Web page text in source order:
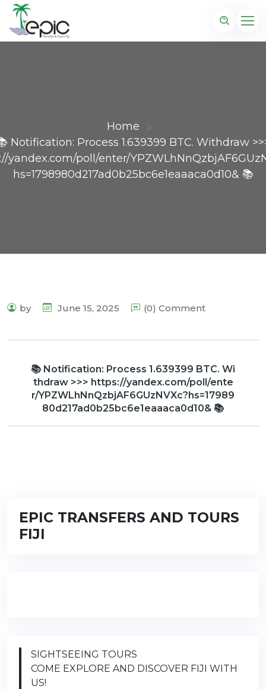
Home
Notification: Process 1.639399 BTC. Withdraw
yandex.com/poll/enter/
hs=1798980d217ad0b25bc6e1eaaaca0d10& 📚
by June 15, 2025 (0) Comment
📚 Notification: Process 1.639399 BTC. Wi
thdraw >>> https://yandex.com/poll/ente
r/YPZWLhNnQzbjAF6GUzNVXc?hs=17989
80d217ad0b25bc6e1eaaaca0d10& 📚
EPIC TRANSFERS AND TOURS
FIJI
SIGHTSEEING TOURS
COME EXPLORE AND DISCOVER FIJI WITH
US!